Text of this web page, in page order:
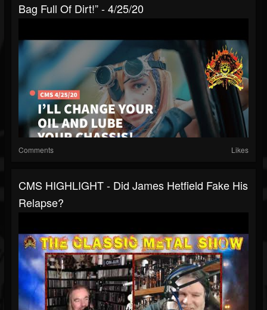
Bag Full Of Dirt!” - 4/25/20
Comments Likes
CMS HIGHLIGHT - Did James Hetfield Fake His
Relapse?